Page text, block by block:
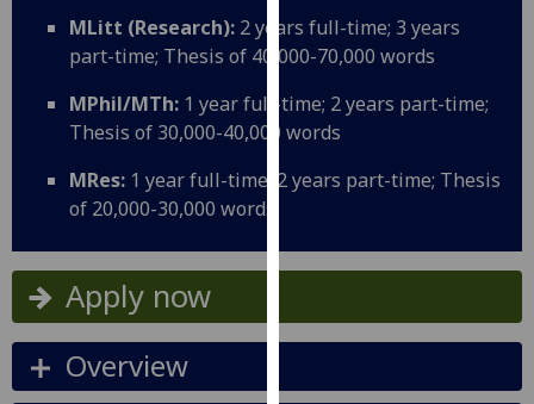
use
them
our
privacy
page.
Analytics
analytics
MLitt (Research): 2 years full-time; 3 years
part-time; Thesis of 40,000-70,000 words
MPhil/MTh: 1 year full-time; 2 years part-time;
Thesis of 30,000-40,000 words
MRes: 1 year full-time; 2 years part-time; Thesis
of 20,000-30,000 words
Apply now
Overview